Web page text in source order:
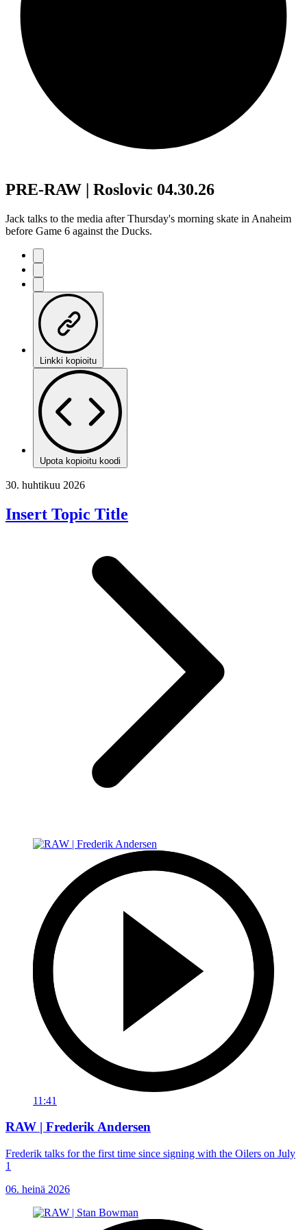
PRE-RAW | Roslovic 04.30.26
Jack talks to the media after Thursday's morning skate in Anaheim
before Game 6 against the Ducks.
Linkki kopioitu
Upota kopioitu koodi
30. huhtikuu 2026
Insert Topic Title
11:41
RAW | Frederik Andersen
Frederik talks for the first time since signing with the Oilers on July
1
06. heinä 2026